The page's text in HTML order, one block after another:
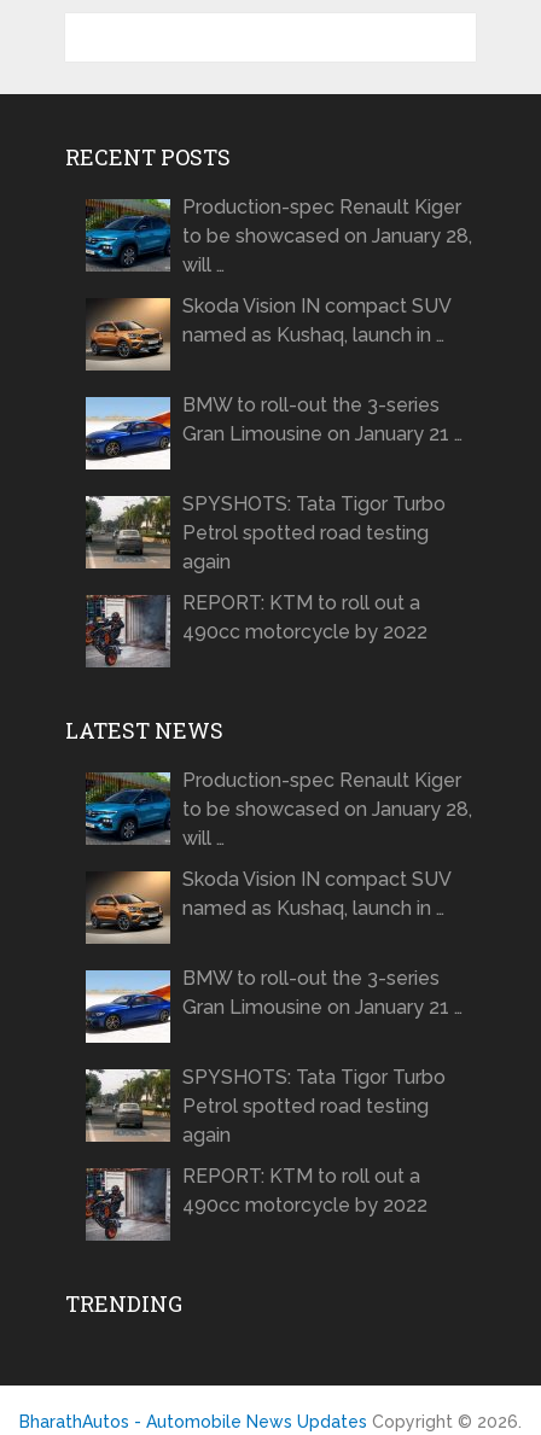
RECENT POSTS
Production-spec Renault Kiger
to be showcased on January 28,
will …
Skoda Vision IN compact SUV
named as Kushaq, launch in …
BMW to roll-out the 3-series
Gran Limousine on January 21 …
SPYSHOTS: Tata Tigor Turbo
Petrol spotted road testing
again
REPORT: KTM to roll out a
490cc motorcycle by 2022
LATEST NEWS
Production-spec Renault Kiger
to be showcased on January 28,
will …
Skoda Vision IN compact SUV
named as Kushaq, launch in …
BMW to roll-out the 3-series
Gran Limousine on January 21 …
SPYSHOTS: Tata Tigor Turbo
Petrol spotted road testing
again
REPORT: KTM to roll out a
490cc motorcycle by 2022
TRENDING
BharathAutos - Automobile News Updates Copyright © 2026.